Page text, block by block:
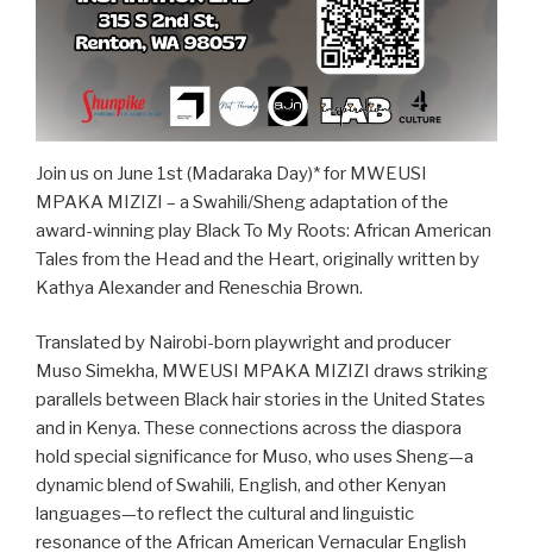
Join us on June 1st (Madaraka Day)* for MWEUSI
MPAKA MIZIZI – a Swahili/Sheng adaptation of the
award-winning play Black To My Roots: African American
Tales from the Head and the Heart, originally written by
Kathya Alexander and Reneschia Brown.
Translated by Nairobi-born playwright and producer
Muso Simekha, MWEUSI MPAKA MIZIZI draws striking
parallels between Black hair stories in the United States
and in Kenya. These connections across the diaspora
hold special significance for Muso, who uses Sheng—a
dynamic blend of Swahili, English, and other Kenyan
languages—to reflect the cultural and linguistic
resonance of the African American Vernacular English